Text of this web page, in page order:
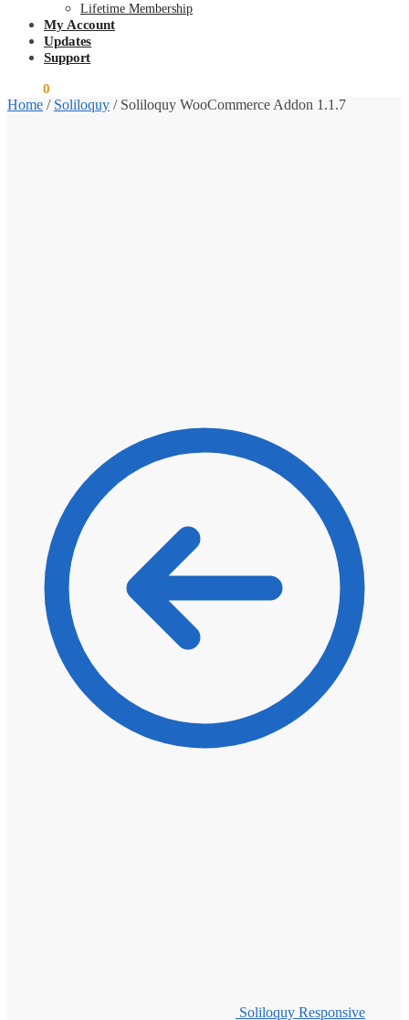
Lifetime Membership
My Account
Updates
Support
0
Home / Soliloquy / Soliloquy WooCommerce Addon 1.1.7
Soliloquy Responsive